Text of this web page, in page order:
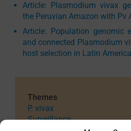
Article: Plasmodium vivax
the Peruvian Amazon with Pv
Article: Population genomic
and connected Plasmodium
host selection in Latin America
Themes
P. vivax
Surveillance